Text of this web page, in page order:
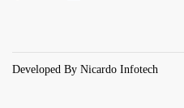
Developed By Nicardo Infotech